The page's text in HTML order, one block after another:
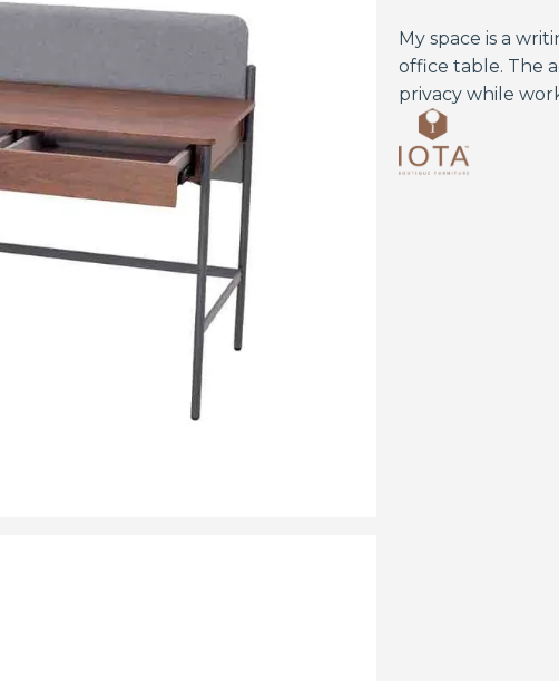
My space is a
office table. The
privacy while